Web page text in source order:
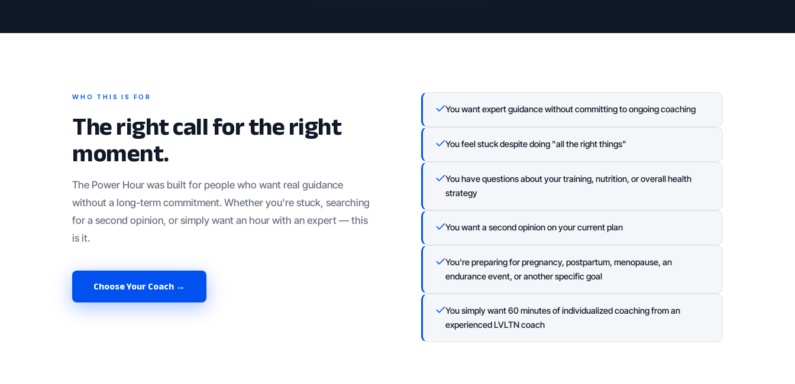
WHO THIS IS FOR
The right call for the right
moment.
The Power Hour was built for people who want real guidance
without a long-term commitment. Whether you're stuck, searching
for a second opinion, or simply want an hour with an expert — this
is it.
Choose Your Coach →
You want expert guidance without committing to ongoing coaching
You feel stuck despite doing "all the right things"
You have questions about your training, nutrition, or overall health
strategy
You want a second opinion on your current plan
You're preparing for pregnancy, postpartum, menopause, an
endurance event, or another specific goal
You simply want 60 minutes of individualized coaching from an
experienced LVLTN coach